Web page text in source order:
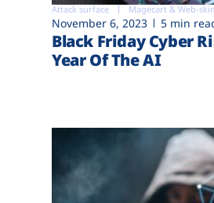
Attack surface Magecart & Web-
November 6, 2023 5 min
Black Friday Cyber
Year Of The AI